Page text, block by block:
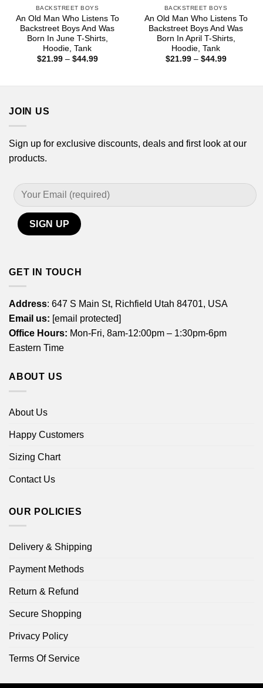
BACKSTREET BOYS
An Old Man Who Listens To
Backstreet Boys And Was
Born In June T-Shirts,
Hoodie, Tank
$21.99 – $44.99Price
BACKSTREET BOYS
An Old Man Who Listens To
Backstreet Boys And Was
Born In April T-Shirts,
Hoodie, Tank
$21.99 – $44.99Price
JOIN US
Sign up for exclusive discounts, deals and first look at our
products.
GET IN TOUCH
Address: 647 S Main St, Richfield Utah 84701, USA
Email us: [email protected]
Office Hours: Mon-Fri, 8am-12:00pm – 1:30pm-6pm
Eastern Time
ABOUT US
About Us
Happy Customers
Sizing Chart
Contact Us
OUR POLICIES
Delivery & Shipping
Payment Methods
Return & Refund
Secure Shopping
Privacy Policy
Terms Of Service